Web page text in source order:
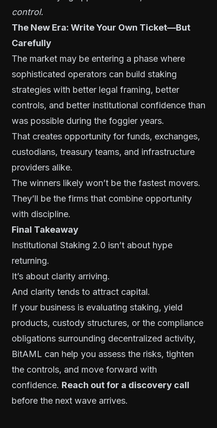
control.
The New Era: Write Your Own Ticket—But
Carefully
The market may be entering a phase where
sophisticated operators can build staking
strategies with better legal framing, better
controls, and better institutional confidence than
was possible during the foggier years.
That creates opportunity for funds, exchanges,
custodians, treasury teams, and infrastructure
providers alike.
The winners likely won’t be the fastest movers.
They’ll be the firms that combine opportunity
with discipline.
Final Takeaway
Institutional Staking 2.0 isn’t about hype
returning.
It’s about clarity arriving.
And clarity tends to attract capital.
If your business is evaluating staking, yield
products, custody structures, or the compliance
obligations surrounding decentralized activity,
BitAML can help you assess the risks, tighten
the controls, and move forward with
confidence. Reach out for a discovery call
before the next wave arrives.